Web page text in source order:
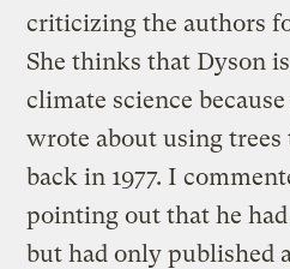
criticizing the authors
She thinks that Dyson
climate science
wrote about using trees
back in 1977. I
pointing out that he
but had only published